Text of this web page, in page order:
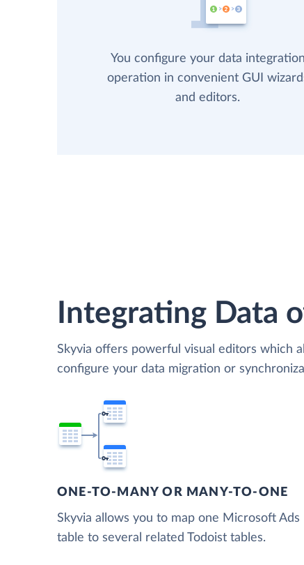
You configure your data integration
operation in convenient GUI
and editors.
Integrating Data
Skyvia offers powerful visual editors which
configure your data migration or
ONE-TO-MANY OR MANY-TO-ONE
Skyvia allows you to map one Microsoft Ads
table to several related Todoist tables.